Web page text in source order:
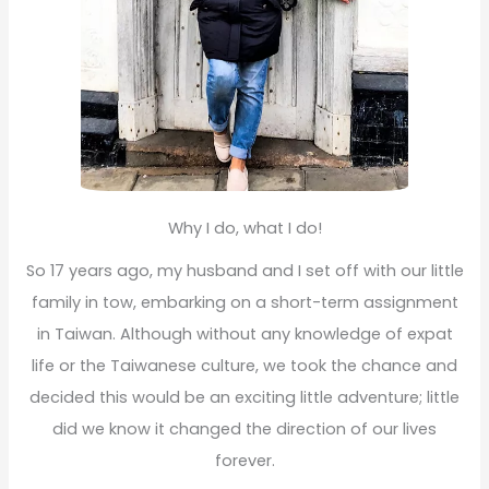
Why I do, what I do!
So 17 years ago, my husband and I set off with our little
family in tow, embarking on a short-term assignment
in Taiwan. Although without any knowledge of expat
life or the Taiwanese culture, we took the chance and
decided this would be an exciting little adventure; little
did we know it changed the direction of our lives
forever.